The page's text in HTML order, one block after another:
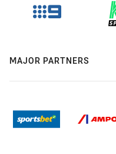
MAJOR PARTNERS